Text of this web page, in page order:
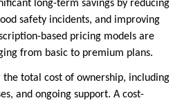
long-term savings by reducing
safety incidents, and improving
based pricing models are
from basic to premium plans.
the total cost of ownership, including
and ongoing support. A cost-